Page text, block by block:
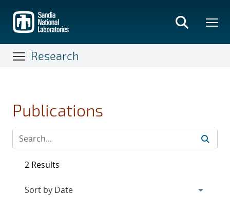
main
content
Research
Publications
2 Results